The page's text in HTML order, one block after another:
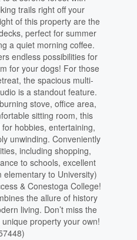
trails right off your
of this property are the
perfect for summer
a quiet morning coffee.
endless possibilities for
for your dogs! For those
the spacious multi-
is a standout feature.
stove, office area,
sitting room, this
hobbies, entertaining,
unwinding. Conveniently
including shopping,
to schools, excellent
to University)
& Conestoga College!
the allure of history
living. Don’t miss the
property your own!